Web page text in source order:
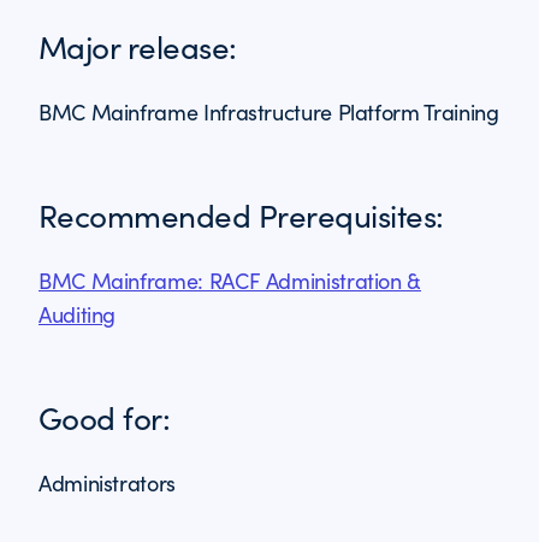
Major release:
BMC Mainframe Infrastructure Platform Training
Recommended Prerequisites:
BMC Mainframe: RACF Administration &
Auditing
Good for:
Administrators